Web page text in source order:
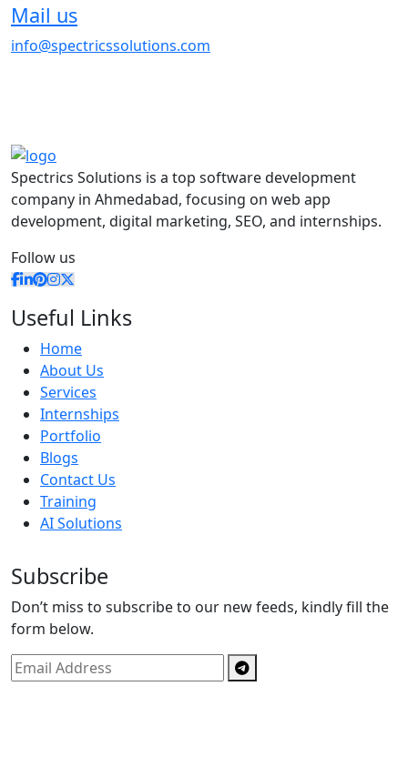
Mail us
info@spectricssolutions.com
Spectrics Solutions is a top software development
company in Ahmedabad, focusing on web app
development, digital marketing, SEO, and internships.
Follow us
Useful Links
Home
About Us
Services
Internships
Portfolio
Blogs
Contact Us
Training
AI Solutions
Subscribe
Don’t miss to subscribe to our new feeds, kindly fill the
form below.